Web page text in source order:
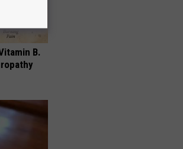
B.